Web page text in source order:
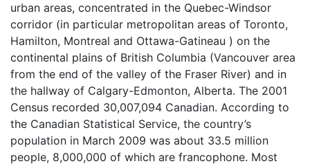
urban areas, concentrated in the Quebec-Windsor
corridor (in particular metropolitan areas of Toronto,
Hamilton, Montreal and Ottawa-Gatineau ) on the
continental plains of British Columbia (Vancouver area
from the end of the valley of the Fraser River) and in
the hallway of Calgary-Edmonton, Alberta. The 2001
Census recorded 30,007,094 Canadian. According to
the Canadian Statistical Service, the country’s
population in March 2009 was about 33.5 million
people, 8,000,000 of which are francophone. Most